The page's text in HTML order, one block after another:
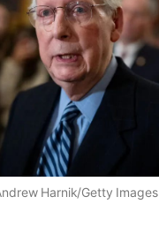
Harnik/Getty Images